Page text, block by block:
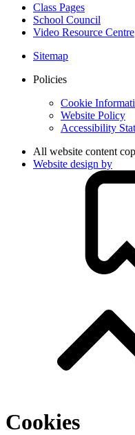
Class Pages
School Council
Video Resource Centre
Sitemap
Policies
Cookie
Website Policy
Accessibility
All website content
Website design by
Cookies